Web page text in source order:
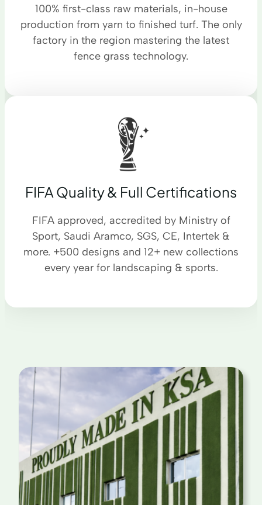
100% first-class raw materials, in-house
production from yarn to finished turf. The only
factory in the region mastering the latest
fence grass technology.
FIFA Quality & Full Certifications
FIFA approved, accredited by Ministry of
Sport, Saudi Aramco, SGS, CE, Intertek &
more. +500 designs and 12+ new collections
every year for landscaping & sports.